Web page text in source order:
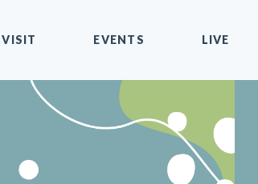
VISIT EVENTS LIVE